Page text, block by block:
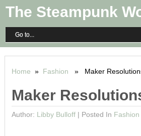
The Steampunk
Home » Fashion » Maker
Maker
Author: Libby Bulloff| Posted In Fashion